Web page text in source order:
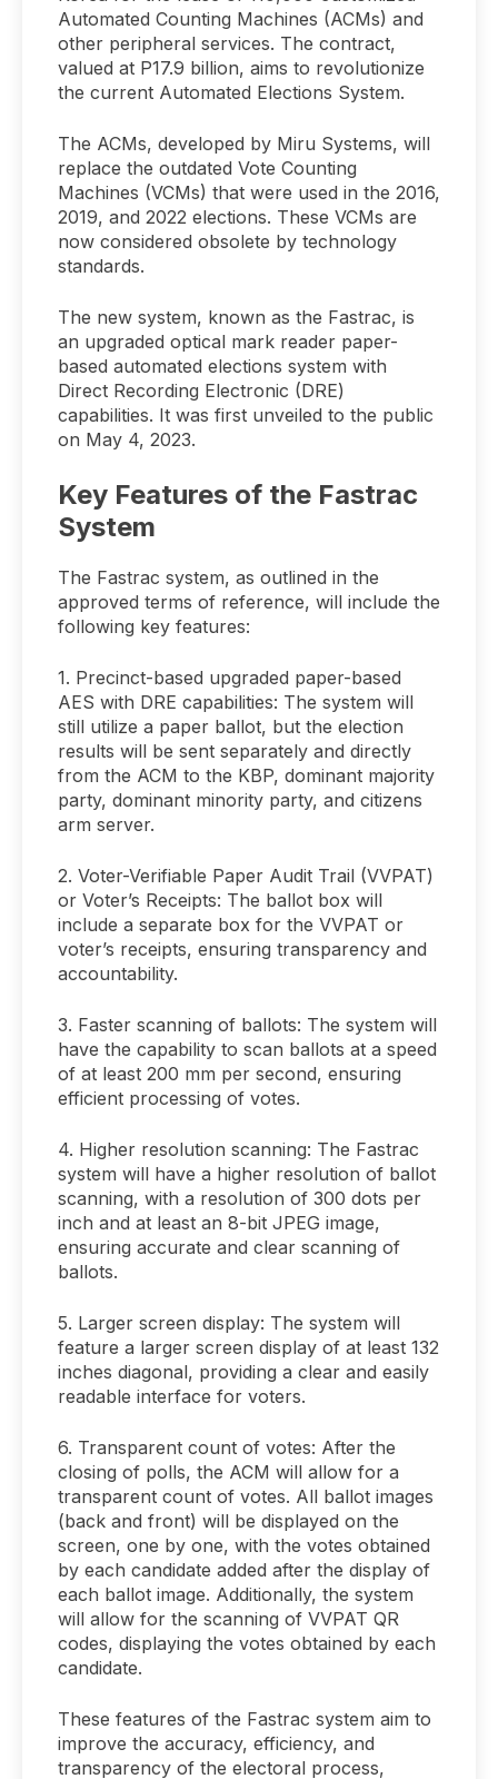
Automated Counting Machines (ACMs) and
other peripheral services. The contract,
valued at P17.9 billion, aims to revolutionize
the current Automated Elections System.
The ACMs, developed by Miru Systems, will
replace the outdated Vote Counting
Machines (VCMs) that were used in the 2016,
2019, and 2022 elections. These VCMs are
now considered obsolete by technology
standards.
The new system, known as the Fastrac, is
an upgraded optical mark reader paper-
based automated elections system with
Direct Recording Electronic (DRE)
capabilities. It was first unveiled to the public
on May 4, 2023.
Key Features of the Fastrac
System
The Fastrac system, as outlined in the
approved terms of reference, will include the
following key features:
1. Precinct-based upgraded paper-based
AES with DRE capabilities: The system will
still utilize a paper ballot, but the election
results will be sent separately and directly
from the ACM to the KBP, dominant majority
party, dominant minority party, and citizens
arm server.
2. Voter-Verifiable Paper Audit Trail (VVPAT)
or Voter’s Receipts: The ballot box will
include a separate box for the VVPAT or
voter’s receipts, ensuring transparency and
accountability.
3. Faster scanning of ballots: The system will
have the capability to scan ballots at a speed
of at least 200 mm per second, ensuring
efficient processing of votes.
4. Higher resolution scanning: The Fastrac
system will have a higher resolution of ballot
scanning, with a resolution of 300 dots per
inch and at least an 8-bit JPEG image,
ensuring accurate and clear scanning of
ballots.
5. Larger screen display: The system will
feature a larger screen display of at least 132
inches diagonal, providing a clear and easily
readable interface for voters.
6. Transparent count of votes: After the
closing of polls, the ACM will allow for a
transparent count of votes. All ballot images
(back and front) will be displayed on the
screen, one by one, with the votes obtained
by each candidate added after the display of
each ballot image. Additionally, the system
will allow for the scanning of VVPAT QR
codes, displaying the votes obtained by each
candidate.
These features of the Fastrac system aim to
improve the accuracy, efficiency, and
transparency of the electoral process,